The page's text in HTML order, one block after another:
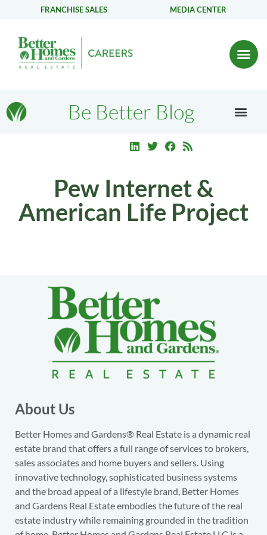
FRANCHISE SALES MEDIA CENTER
Be Better Blog
Pew Internet &
American Life Project
About Us
Better Homes and Gardens® Real Estate is a dynamic real
estate brand that offers a full range of services to brokers,
sales associates and home buyers and sellers. Using
innovative technology, sophisticated business systems
and the broad appeal of a lifestyle brand, Better Homes
and Gardens Real Estate embodies the future of the real
estate industry while remaining grounded in the tradition